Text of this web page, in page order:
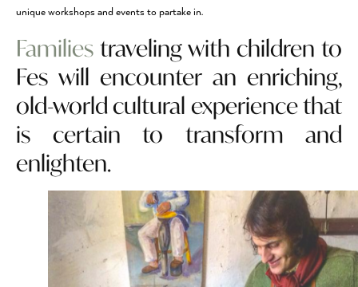
unique workshops and events to partake in.
Families traveling with children to
Fes will encounter an enriching,
old-world cultural experience that
is certain to transform and
enlighten.